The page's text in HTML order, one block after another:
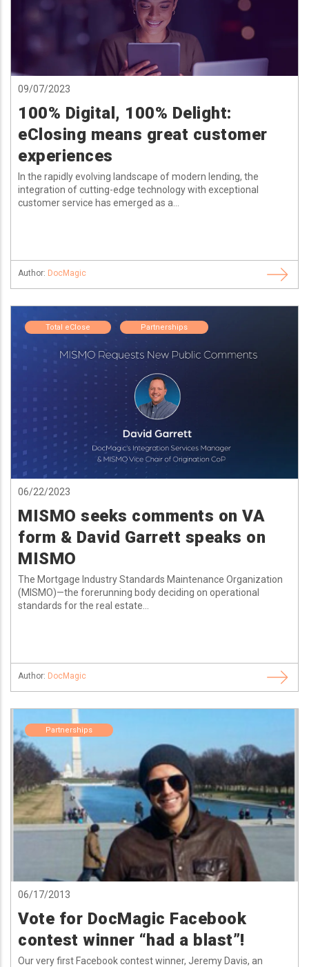
09/07/2023
100% Digital, 100% Delight:
eClosing means great customer
experiences
In the rapidly evolving landscape of modern lending, the
integration of cutting-edge technology with exceptional
customer service has emerged as a...
Author: DocMagic
Total eClose Partnerships
06/22/2023
MISMO seeks comments on VA
form & David Garrett speaks on
MISMO
The Mortgage Industry Standards Maintenance Organization
(MISMO)—the forerunning body deciding on operational
standards for the real estate...
Author: DocMagic
Partnerships
06/17/2013
Vote for DocMagic Facebook
contest winner “had a blast”!
Our very first Facebook contest winner, Jeremy Davis, an